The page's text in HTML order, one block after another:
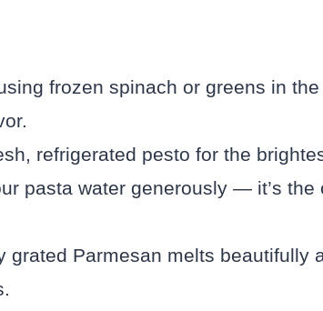
frozen spinach or greens in
refrigerated pesto for the
pasta water generously — it’s
grated Parmesan melts beautifully